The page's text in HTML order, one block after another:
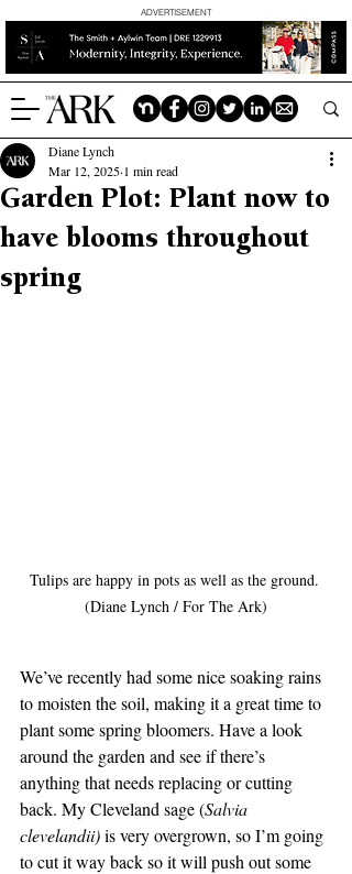
ADVERTISEMENT
Garden Plot: Plant now to
have blooms throughout
spring
Diane Lynch
Mar 12, 2025 1 min read
Tulips are happy in pots as well as the ground.
(Diane Lynch / For The Ark)
We’ve recently had some nice soaking rains
to moisten the soil, making it a great time to
plant some spring bloomers. Have a look
around the garden and see if there’s
anything that needs replacing or cutting
back. My Cleveland sage (Salvia
clevelandii) is very overgrown, so I’m going
to cut it way back so it will push out some